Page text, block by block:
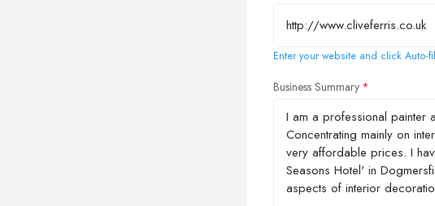
Enter your website and click
Business Summary